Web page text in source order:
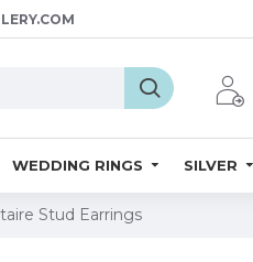
WEDDING RINGS SILVER
Stud Earrings